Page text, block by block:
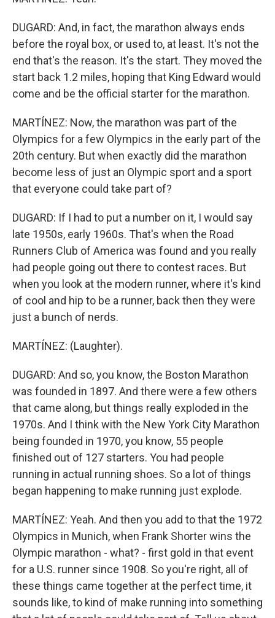
DUGARD: And, in fact, the marathon always ends
before the royal box, or used to, at least. It's not the
end that's the reason. It's the start. They moved the
start back 1.2 miles, hoping that King Edward would
come and be the official starter for the marathon.
MARTÍNEZ: Now, the marathon was part of the
Olympics for a few Olympics in the early part of the
20th century. But when exactly did the marathon
become less of just an Olympic sport and a sport
that everyone could take part of?
DUGARD: If I had to put a number on it, I would say
late 1950s, early 1960s. That's when the Road
Runners Club of America was found and you really
had people going out there to contest races. But
when you look at the modern runner, where it's kind
of cool and hip to be a runner, back then they were
just a bunch of nerds.
MARTÍNEZ: (Laughter).
DUGARD: And so, you know, the Boston Marathon
was founded in 1897. And there were a few others
that came along, but things really exploded in the
1970s. And I think with the New York City Marathon
being founded in 1970, you know, 55 people
finished out of 127 starters. You had people
running in actual running shoes. So a lot of things
began happening to make running just explode.
MARTÍNEZ: Yeah. And then you add to that the 1972
Olympics in Munich, when Frank Shorter wins the
Olympic marathon - what? - first gold in that event
for a U.S. runner since 1908. So you're right, all of
these things came together at the perfect time, it
sounds like, to kind of make running into something